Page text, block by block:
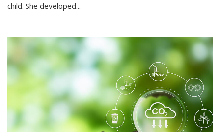
child. She developed...